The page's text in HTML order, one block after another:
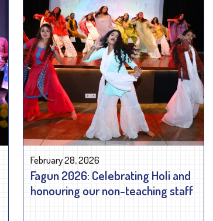
February 28, 2026
Fagun 2026: Celebrating Holi and
honouring our non-teaching staff